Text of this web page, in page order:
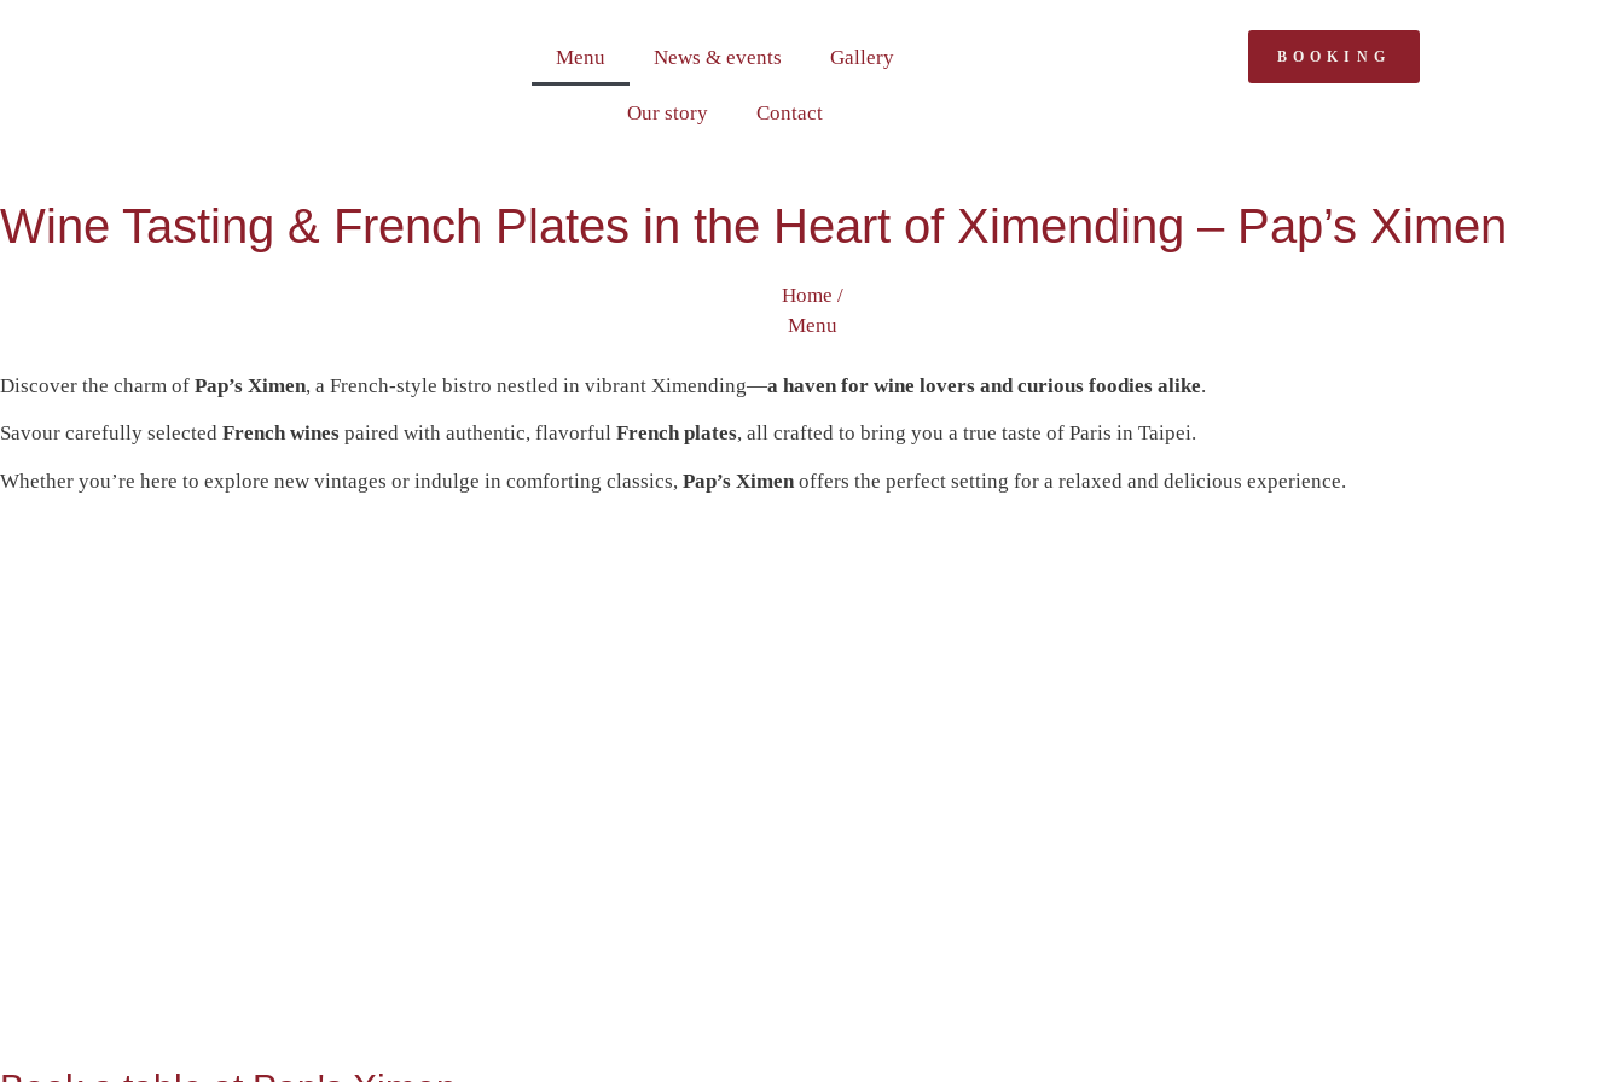
Menu News & events Gallery
Our story Contact
BOOKING
Wine Tasting & French Plates in the Heart of Ximending – Pap’s Ximen
Home /
Menu
Discover the charm of Pap’s Ximen, a French-style bistro nestled in vibrant Ximending—a haven for wine lovers and curious foodies alike.
Savour carefully selected French wines paired with authentic, flavorful French plates, all crafted to bring you a true taste of Paris in Taipei.
Whether you’re here to explore new vintages or indulge in comforting classics, Pap’s Ximen offers the perfect setting for a relaxed and delicious experience.